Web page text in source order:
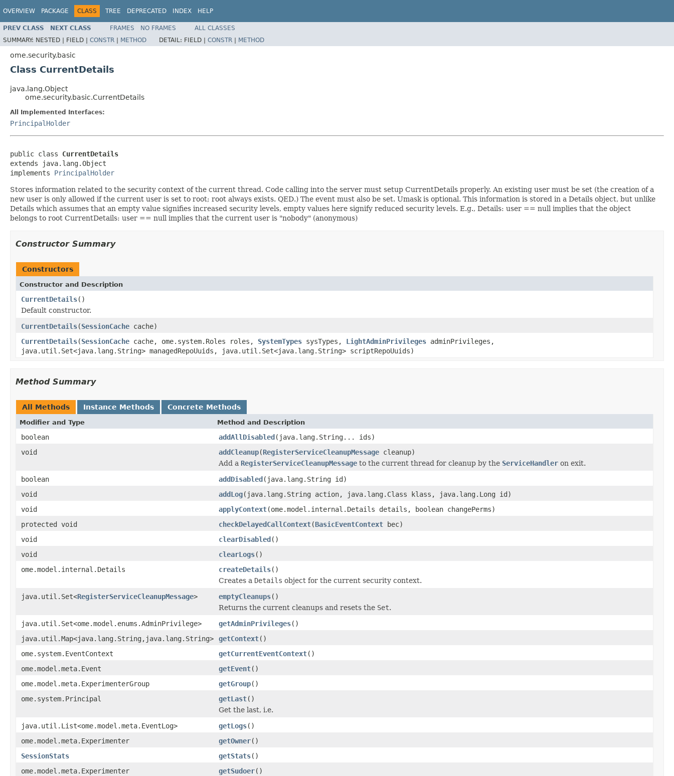
OVERVIEW PACKAGE CLASS TREE DEPRECATED INDEX HELP
PREV CLASS NEXT CLASS FRAMES NO FRAMES
ALL CLASSES
SUMMARY: NESTED | FIELD | CONSTR | METHOD DETAIL: FIELD | CONSTR | METHOD
ome.security.basic
Class CurrentDetails
java.lang.Object
ome.security.basic.CurrentDetails
All Implemented Interfaces:
PrincipalHolder
public class CurrentDetails
extends java.lang.Object
implements PrincipalHolder
Stores information related to the security context of the current thread. Code calling into the server must setup CurrentDetails properly. An existing user must be set (the creation of a
new user is only allowed if the current user is set to root; root always exists. QED.) The event must also be set. Umask is optional. This information is stored in a Details object, but unlike
Details which assumes that an empty value signifies increased security levels, empty values here signify reduced security levels. E.g., Details: user == null implies that the object
belongs to root CurrentDetails: user == null implies that the current user is "nobody" (anonymous)
Constructor Summary
Constructors
Constructor and Description
CurrentDetails()
Default constructor.
CurrentDetails(SessionCache cache)
CurrentDetails(SessionCache cache, ome.system.Roles roles, SystemTypes sysTypes, LightAdminPrivileges adminPrivileges,
java.util.Set<java.lang.String> managedRepoUuids, java.util.Set<java.lang.String> scriptRepoUuids)
Method Summary
All Methods Instance Methods Concrete Methods
Modifier and Type Method and Description
boolean addAllDisabled(java.lang.String... ids)
void
addCleanup(RegisterServiceCleanupMessage cleanup)
Add a RegisterServiceCleanupMessage to the current thread for cleanup by the ServiceHandler on exit.
boolean
addDisabled(java.lang.String id)
void
addLog(java.lang.String action, java.lang.Class klass, java.lang.Long id)
void
applyContext(ome.model.internal.Details details, boolean changePerms)
protected void
checkDelayedCallContext(BasicEventContext bec)
void
clearDisabled()
void
clearLogs()
ome.model.internal.Details
createDetails()
Creates a Details object for the current security context.
java.util.Set<RegisterServiceCleanupMessage> emptyCleanups()
Returns the current cleanups and resets the Set.
java.util.Set<ome.model.enums.AdminPrivilege>
getAdminPrivileges()
java.util.Map<java.lang.String,java.lang.String>
getContext()
ome.system.EventContext
getCurrentEventContext()
ome.model.meta.Event
getEvent()
ome.model.meta.ExperimenterGroup
getGroup()
ome.system.Principal
getLast()
Get the last, i.e.
java.util.List<ome.model.meta.EventLog>
getLogs()
ome.model.meta.Experimenter
getOwner()
SessionStats
getStats()
ome.model.meta.Experimenter
getSudoer()